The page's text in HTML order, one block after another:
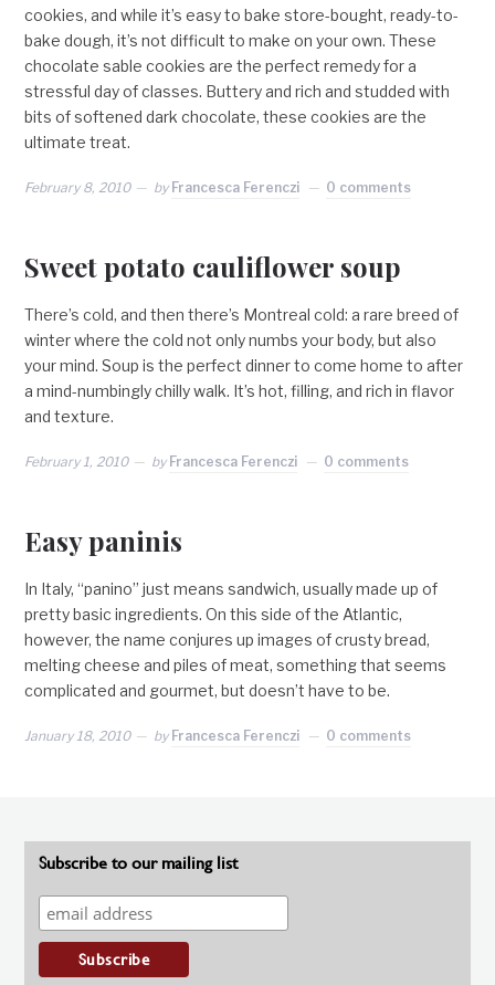
cookies, and while it’s easy to bake store-bought, ready-to-
bake dough, it’s not difficult to make on your own. These
chocolate sable cookies are the perfect remedy for a
stressful day of classes. Buttery and rich and studded with
bits of softened dark chocolate, these cookies are the
ultimate treat.
February 8, 2010 by Francesca Ferenczi 0 comments
Sweet potato cauliflower soup
There’s cold, and then there’s Montreal cold: a rare breed of
winter where the cold not only numbs your body, but also
your mind. Soup is the perfect dinner to come home to after
a mind-numbingly chilly walk. It’s hot, filling, and rich in flavor
and texture.
February 1, 2010 by Francesca Ferenczi 0 comments
Easy paninis
In Italy, “panino” just means sandwich, usually made up of
pretty basic ingredients. On this side of the Atlantic,
however, the name conjures up images of crusty bread,
melting cheese and piles of meat, something that seems
complicated and gourmet, but doesn’t have to be.
January 18, 2010 by Francesca Ferenczi 0 comments
Subscribe to our mailing list